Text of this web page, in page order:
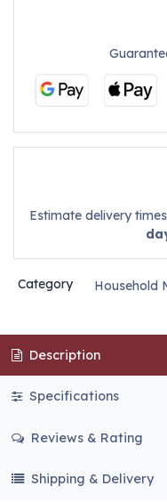
Estimate delivery
Category Household
Description
Specifications
Reviews & Rating
Shipping & Delivery